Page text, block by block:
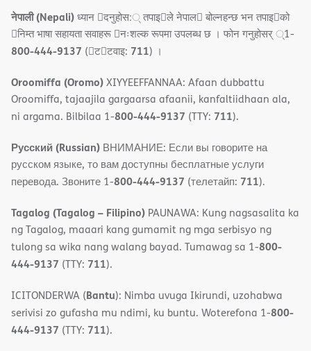
नेपाली (Nepali)ध्यान 􀇑दनुहोस:् तपाइ􀉍ले नेपाल􀈣 बोल्नहन्छ भन तपाइ􀉍को
􀇓निम्त भाषा सहायता सवाहरू 􀇓नःशल्क रूपमा उपलब्ध छ । फोन गनुहोसर् ्1-
800-444-9137 (􀇑ट􀇑टवाइ: 711) ।
Oroomiffa (Oromo)XIYYEEFFANNAA: Afaan dubbattu
Oroomiffa, tajaajila gargaarsa afaanii, kanfaltiidhaan ala,
ni argama. Bilbilaa 1-800-444-9137 (TTY: 711).
Русский (Russian) ВНИМАНИЕ: Если вы говорите на
русском языке, то вам доступны бесплатные услуги
перевода. Звоните 1-800-444-9137 (телетайп: 711).
Tagalog (Tagalog – Filipino) PAUNAWA: Kung nagsasalita ka
ng Tagalog, maaari kang gumamit ng mga serbisyo ng
tulong sa wika nang walang bayad. Tumawag sa 1-800-
444-9137 (TTY: 711).
ICITONDERWA (Bantu): Nimba uvuga Ikirundi, uzohabwa
serivisi zo gufasha mu ndimi, ku buntu. Woterefona 1-800-
444-9137 (TTY: 711).